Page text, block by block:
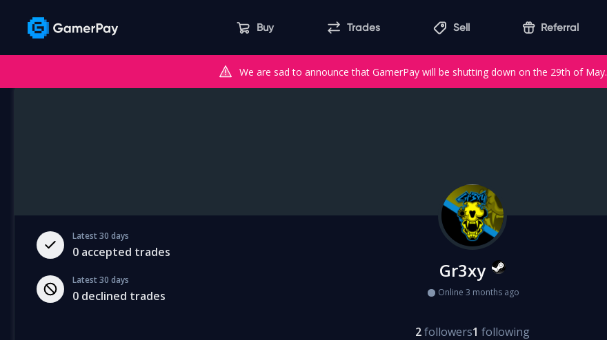
We are sad to announce that GamerPay will be shutting down on the 29th of May.
Buy Trades Sell Referral
Latest 30 days
0 accepted trades
Latest 30 days
0 declined trades
Gr3xy
Online 3 months ago
2followers1 following